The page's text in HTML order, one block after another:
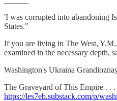
'I was corrupted into abandoning
States."
If you are living in The West,
examined in the necessary depth,
Washington's Ukraina
The Graveyard of This Empire . . .
https://les7eb.substack.com/p/